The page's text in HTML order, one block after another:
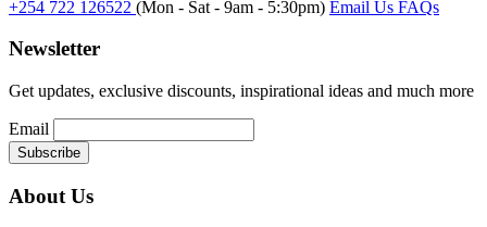
be
product
+254 722 126522 (Mon - Sat - 9am - 5:30pm) Email Us FAQs
Newsletter
Get updates, exclusive discounts, inspirational ideas and much more
Email
About Us